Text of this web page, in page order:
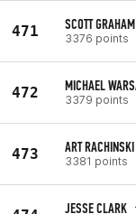
471 SCOTT GRAHAM
3376 points
472 MICHAEL
3379 points
473 ART RACHINSKI
3381 points
JESSE CLARK